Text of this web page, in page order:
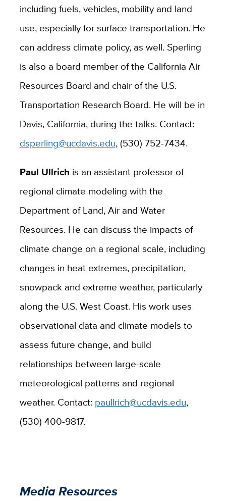
including fuels, vehicles, mobility and land
use, especially for surface transportation. He
can address climate policy, as well. Sperling
is also a board member of the California Air
Resources Board and chair of the U.S.
Transportation Research Board. He will be in
Davis, California, during the talks. Contact:
dsperling@ucdavis.edu, (530) 752-7434.
Paul Ullrich is an assistant professor of
regional climate modeling with the
Department of Land, Air and Water
Resources. He can discuss the impacts of
climate change on a regional scale, including
changes in heat extremes, precipitation,
snowpack and extreme weather, particularly
along the U.S. West Coast. His work uses
observational data and climate models to
assess future change, and build
relationships between large-scale
meteorological patterns and regional
weather. Contact: paullrich@ucdavis.edu,
(530) 400-9817.
Media Resources